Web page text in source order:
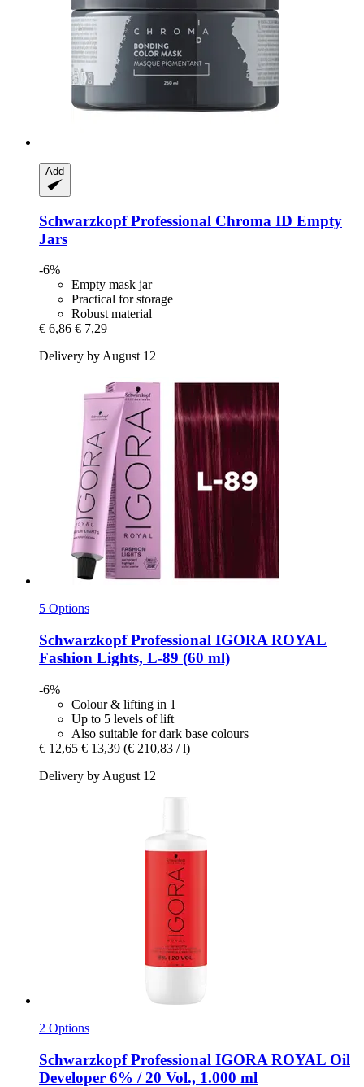
Add
Schwarzkopf Professional Chroma ID Empty
Jars
-6%
Empty mask jar
Practical for storage
Robust material
€ 6,86 € 7,29
Delivery by August 12
5 Options
Schwarzkopf Professional IGORA ROYAL
Fashion Lights, L-​89 (60 ml)
-6%
Colour & lifting in 1
Up to 5 levels of lift
Also suitable for dark base colours
€ 12,65 € 13,39 (€ 210,83 / l)
Delivery by August 12
2 Options
Schwarzkopf Professional IGORA ROYAL Oil
Developer 6% / 20 Vol., 1.000 ml